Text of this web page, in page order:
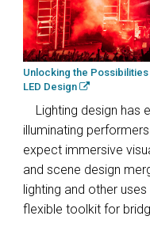
Unlocking the
LED Design
Lighting design has
illuminating
expect immersive
and scene design
lighting and other
flexible toolkit for